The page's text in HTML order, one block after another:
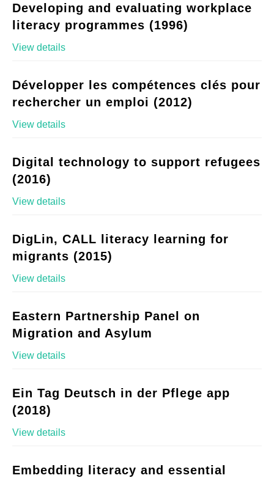
Developing and evaluating workplace
literacy programmes (1996)
View details
Développer les compétences clés pour
rechercher un emploi (2012)
View details
Digital technology to support refugees
(2016)
View details
DigLin, CALL literacy learning for
migrants (2015)
View details
Eastern Partnership Panel on
Migration and Asylum
View details
Ein Tag Deutsch in der Pflege app
(2018)
View details
Embedding literacy and essential